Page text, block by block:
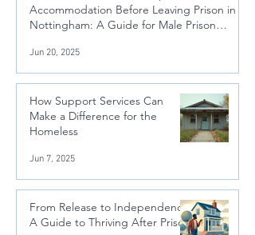
Accommodation Before Leaving Prison in
Nottingham: A Guide for Male Prison
Jun 20, 2025
How Support Services Can
Make a Difference for the
Homeless
Jun 7, 2025
From Release to Independence:
A Guide to Thriving After Prison